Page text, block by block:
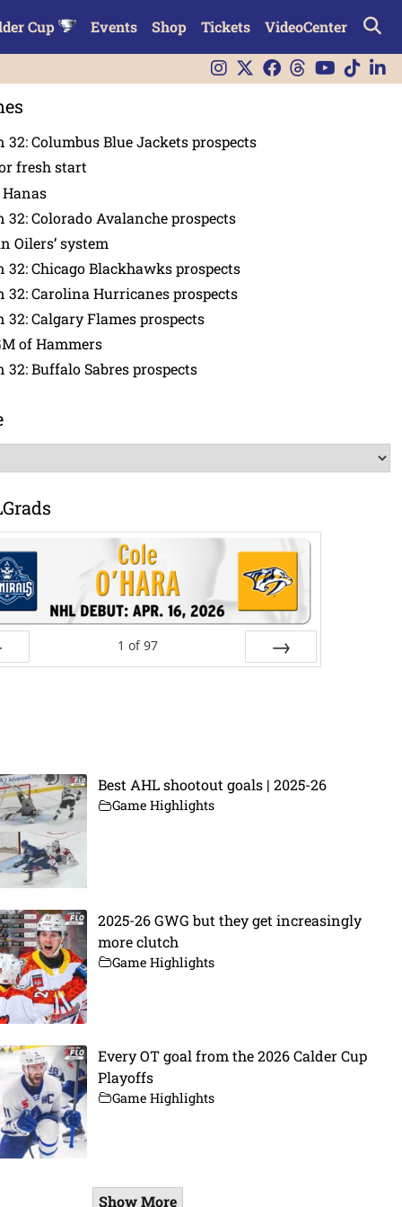
Cup Events Shop Tickets VideoCenter
32: Columbus Blue Jackets prospects
fresh start
32: Colorado Avalanche prospects
Oilers’ system
32: Chicago Blackhawks prospects
32: Carolina Hurricanes prospects
32: Calgary Flames prospects
of Hammers
32: Buffalo Sabres prospects
1 of 97
Best AHL shootout goals | 2025-26
Game Highlights
2025-26 GWG but they get increasingly
more clutch
Game Highlights
Every OT goal from the 2026 Calder Cup
Playoffs
Game Highlights
Show More